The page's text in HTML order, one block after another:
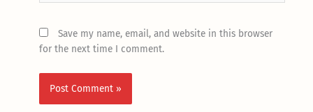
Save my name, email, and website in this browser
for the next time I comment.